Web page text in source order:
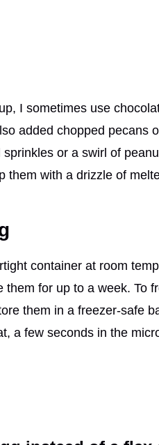
I sometimes use
added chopped pecans
or a swirl of
them with a drizzle of
container at room
them for up to a week. To
them in a freezer-safe
a few seconds in the